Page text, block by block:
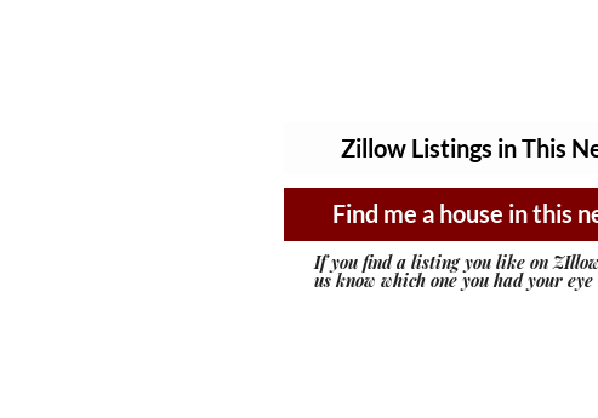
Zillow Listings in This
Find me a house in this
If you find a listing you like on
us know which one you had your eye